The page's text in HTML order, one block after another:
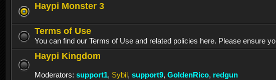
Haypi Monster 3
Terms of Use
You can find our Terms of Use and related policies here. Please ensure
Haypi Kingdom
Moderators: support1, Sybil, support9, GoldenRico, redgun